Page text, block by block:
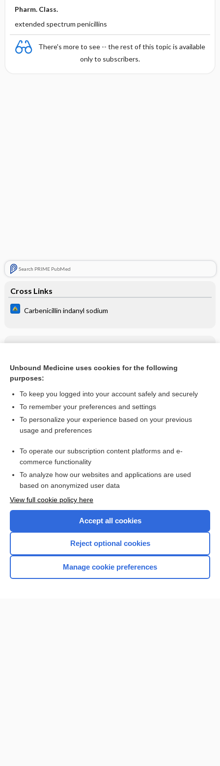
Pharm. Class.
extended spectrum penicillins
There's more to see -- the rest of this topic is available
only to subscribers.
Search PRIME PubMed
Cross Links
Carbenicillin indanyl sodium
Related Topics
Carbenicillin indanyl sodium
more...
Want to read the entire topic?
I’m already a subscriber
Browse sample topics
Home
Unbound Medicine uses cookies for the following
purposes:
To keep you logged into your account safely and securely
To remember your preferences and settings
To personalize your experience based on your previous
usage and preferences
To operate our subscription content platforms and e-
commerce functionality
To analyze how our websites and applications are used
based on anonymized user data
View full cookie policy here
Accept all cookies
Reject optional cookies
Manage cookie preferences